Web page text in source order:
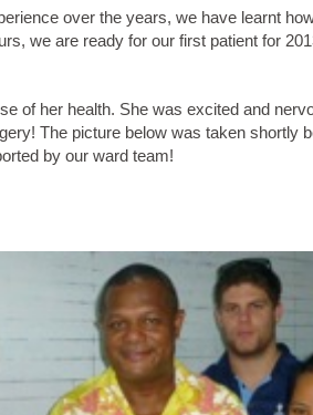
over the years, we have learnt
we are ready for our first patient for
of her health. She was excited and
The picture below was taken shortly
by our ward team!